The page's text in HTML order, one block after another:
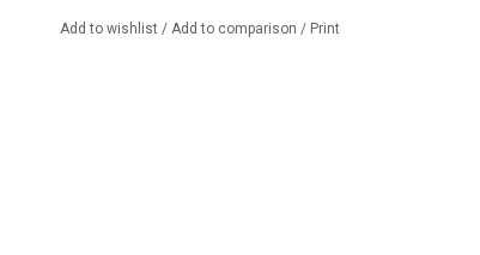
Add to wishlist / Add to comparison / Print